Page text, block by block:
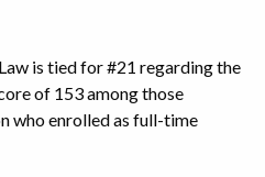
is tied for #21 regarding the
of 153 among those
who enrolled as full-time